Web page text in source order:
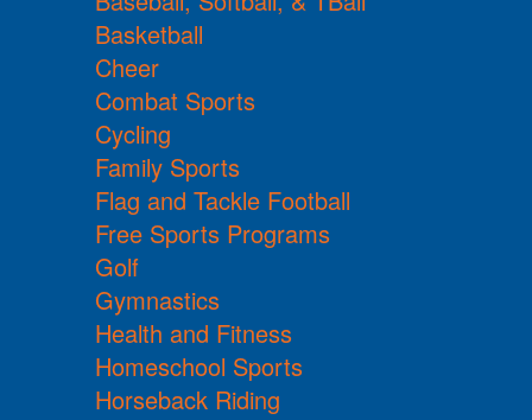
Basketball
Cheer
Combat Sports
Cycling
Family Sports
Flag and Tackle Football
Free Sports Programs
Golf
Gymnastics
Health and Fitness
Homeschool Sports
Horseback Riding